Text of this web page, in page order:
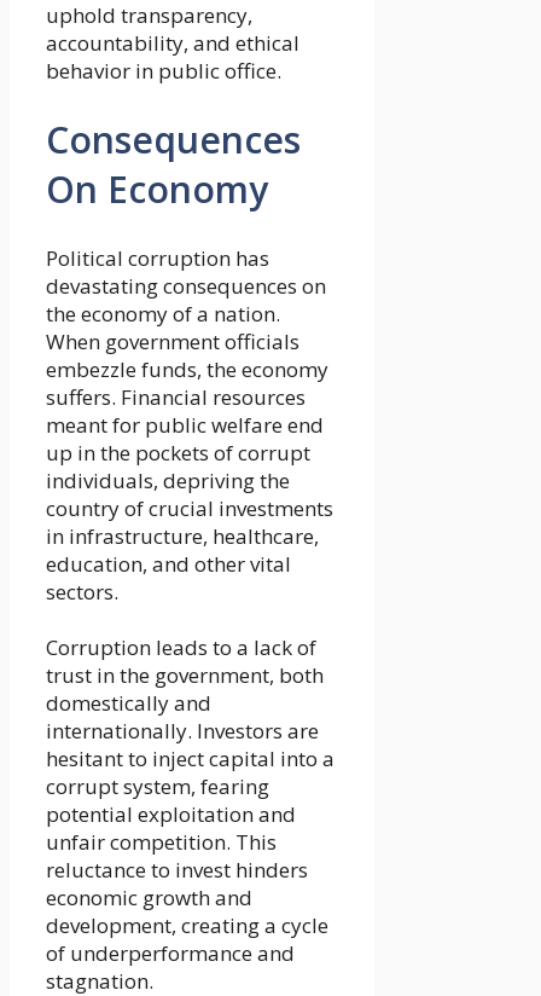
uphold transparency,
accountability, and ethical
behavior in public office.
Consequences
On Economy
Political corruption has
devastating consequences on
the economy of a nation.
When government officials
embezzle funds, the economy
suffers. Financial resources
meant for public welfare end
up in the pockets of corrupt
individuals, depriving the
country of crucial investments
in infrastructure, healthcare,
education, and other vital
sectors.
Corruption leads to a lack of
trust in the government, both
domestically and
internationally. Investors are
hesitant to inject capital into a
corrupt system, fearing
potential exploitation and
unfair competition. This
reluctance to invest hinders
economic growth and
development, creating a cycle
of underperformance and
stagnation.